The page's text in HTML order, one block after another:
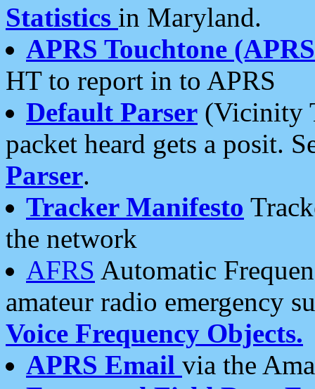
Statistics in Maryland.
APRS Touchtone
HT to report in to APRS
Default Parser (Vicinity
packet heard gets a posit.
Parser.
Tracker Manifesto
the network
AFRS Automatic
amateur radio emergency
Voice Frequency Objects.
APRS Email via the